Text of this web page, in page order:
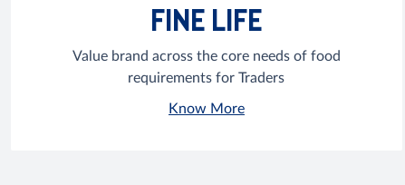
FINE LIFE
Value brand across the core needs of food
requirements for Traders
Know More